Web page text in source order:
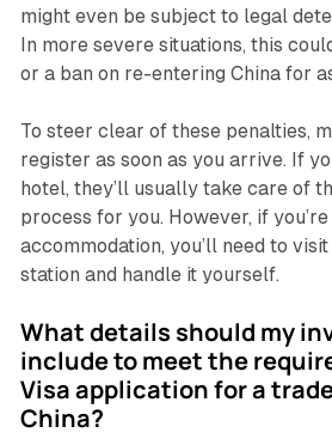
might even be subject to legal
In more severe situations, this
or a ban on re-entering China for
To steer clear of these penalties,
register as soon as you arrive. If
hotel, they’ll usually take care of
process for you. However, if
accommodation, you’ll need to
station and handle it yourself.
What details should my
include to meet the
Visa application for a
China?